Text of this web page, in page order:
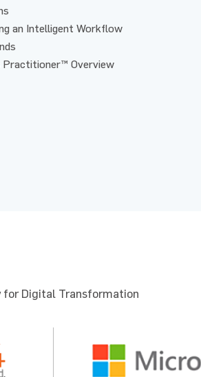
an Intelligent Workflow
Practitioner™ Overview
for Digital Transformation